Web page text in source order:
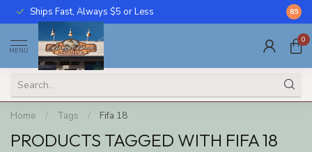
Ships Fast, Always $5 or Less Call
8.5
MENU
0
Home / Tags / Fifa 18
PRODUCTS TAGGED WITH FIFA 18